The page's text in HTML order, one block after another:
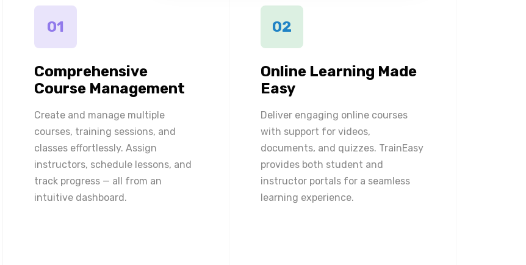
01
Comprehensive
Course Management
Create and manage multiple
courses, training sessions, and
classes effortlessly. Assign
instructors, schedule lessons, and
track progress — all from an
intuitive dashboard.
02
Online Learning Made
Easy
Deliver engaging online courses
with support for videos,
documents, and quizzes. TrainEasy
provides both student and
instructor portals for a seamless
learning experience.